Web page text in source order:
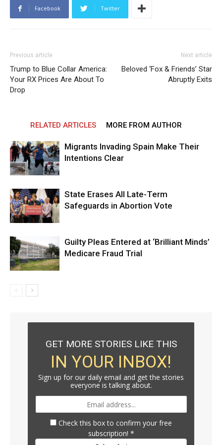
Facebook Twitter
Previous article
Trump to Blue Collar America:
Your RX Prices Are About To
Drop
Next article
Beloved ‘Fox & Friends’ Star
Abruptly Exits
RELATED ARTICLES MORE FROM AUTHOR
Migrants Invading Spain Make Their
Intentions Clear
State Erases All Late-Term
Safeguards in Abortion Vote
Guilty Pleas Entered at ‘Brilliant Minds’
Medicare Fraud Trial
GET MORE STORIES LIKE THIS
IN YOUR INBOX!
Sign up for our daily email and get the stories
everyone is talking about.
Check this box to confirm your free
subscription! *